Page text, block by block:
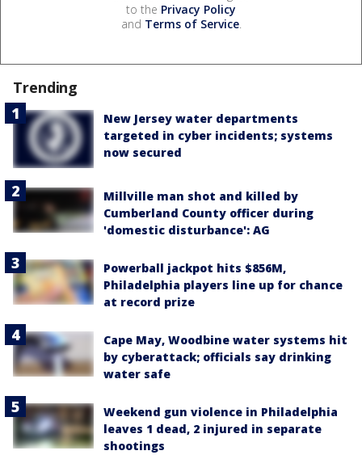
to the Privacy Policy
and Terms of Service.
Trending
New Jersey water departments
targeted in cyber incidents; systems
now secured
Millville man shot and killed by
Cumberland County officer during
'domestic disturbance': AG
Powerball jackpot hits $856M,
Philadelphia players line up for chance
at record prize
Cape May, Woodbine water systems hit
by cyberattack; officials say drinking
water safe
Weekend gun violence in Philadelphia
leaves 1 dead, 2 injured in separate
shootings